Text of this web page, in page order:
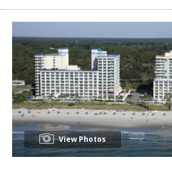
View Photos